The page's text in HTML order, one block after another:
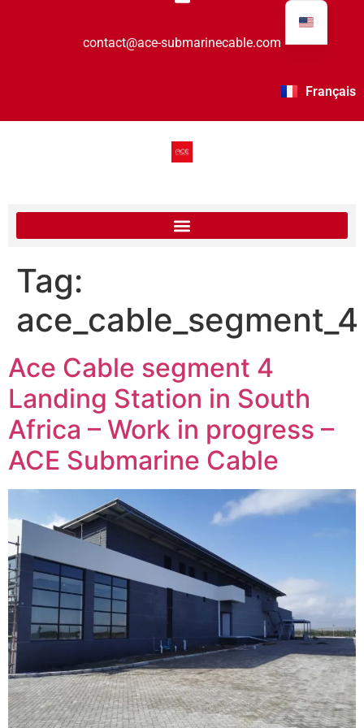
contact@ace-submarinecable.com
Français
Tag:
ace_cable_segment_4
Ace Cable segment 4
Landing Station in South
Africa – Work in progress –
ACE Submarine Cable